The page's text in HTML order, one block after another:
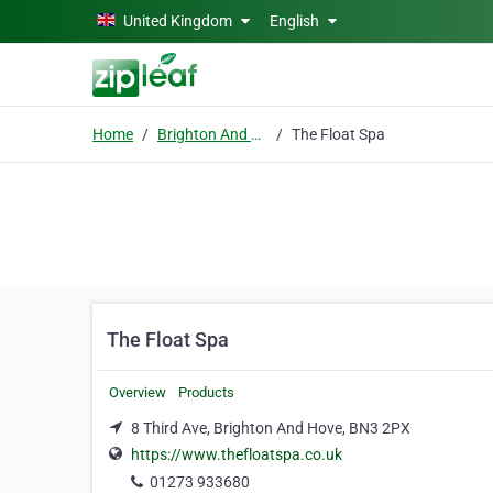
Skip to main contentUnited Kingdom English
Home Brighton And Hove The Float Spa
The Float Spa
Overview Products
8 Third Ave, Brighton And Hove, BN3 2PX
https://www.thefloatspa.co.uk
01273 933680